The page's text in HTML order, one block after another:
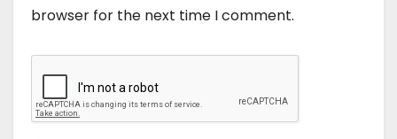
browser for the next time I comment.